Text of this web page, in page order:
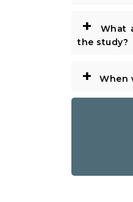
+
What
the study?
+ When